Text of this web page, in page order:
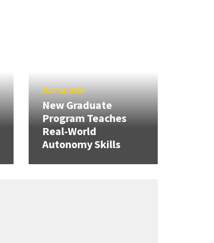
JULY 23, 2026
New Graduate
Program Teaches
Real-World
Autonomy Skills